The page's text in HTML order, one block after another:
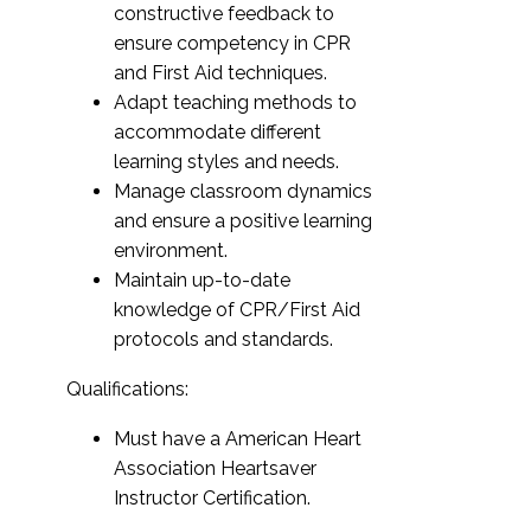
constructive feedback to
ensure competency in CPR
and First Aid techniques.
Adapt teaching methods to
accommodate different
learning styles and needs.
Manage classroom dynamics
and ensure a positive learning
environment.
Maintain up-to-date
knowledge of CPR/First Aid
protocols and standards.
Qualifications:
Must have a American Heart
Association Heartsaver
Instructor Certification.